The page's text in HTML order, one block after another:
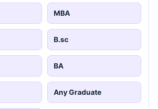
MBA
B.sc
BA
Any Graduate